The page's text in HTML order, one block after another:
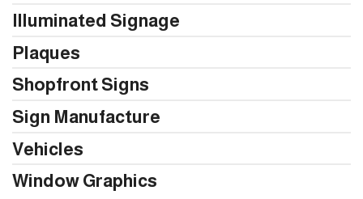
Illuminated Signage
Plaques
Shopfront Signs
Sign Manufacture
Vehicles
Window Graphics